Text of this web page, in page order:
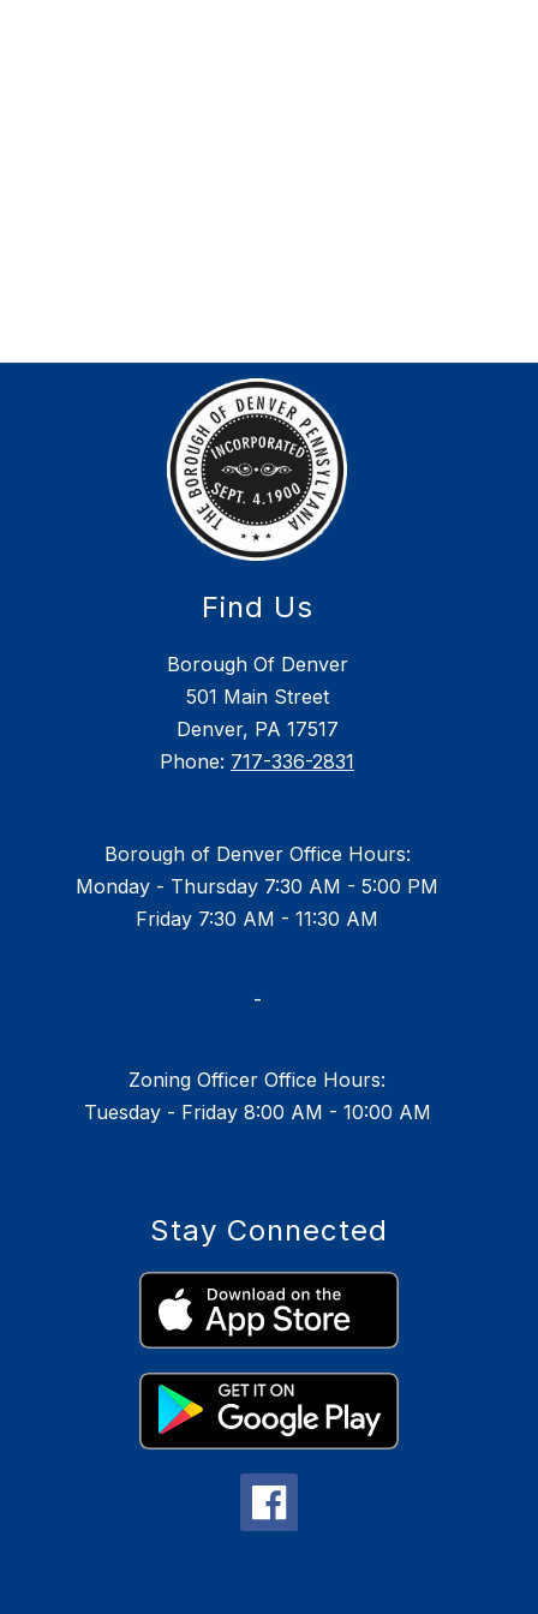
Find Us
Borough Of Denver
501 Main Street
Denver, PA 17517
Phone: 717-336-2831
Borough of Denver Office Hours:
Monday - Thursday 7:30 AM - 5:00 PM
Friday 7:30 AM - 11:30 AM
-
Zoning Officer Office Hours:
Tuesday - Friday 8:00 AM - 10:00 AM
Stay Connected